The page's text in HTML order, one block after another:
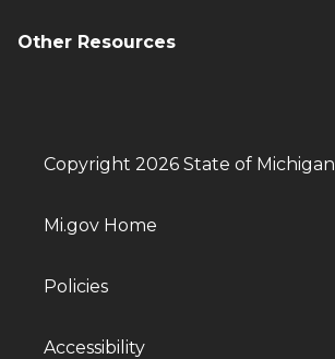
Other Resources
Copyright 2026 State of Michigan
Mi.gov Home
Policies
Accessibility